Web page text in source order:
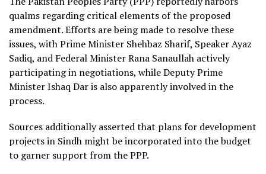
qualms regarding critical elements of the proposed
amendment. Efforts are being made to resolve these
issues, with Prime Minister Shehbaz Sharif, Speaker Ayaz
Sadiq, and Federal Minister Rana Sanaullah actively
participating in negotiations, while Deputy Prime
Minister Ishaq Dar is also apparently involved in the
process.
Sources additionally asserted that plans for development
projects in Sindh might be incorporated into the budget
to garner support from the PPP.